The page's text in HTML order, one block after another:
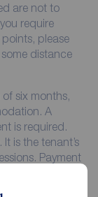
are not to
require
please
distance
six months,
A
is required.
is the tenant’s
Payment